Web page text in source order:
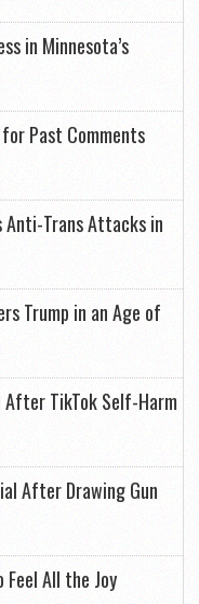
in Minnesota’s
Past Comments
Anti-Trans Attacks in
Trump in an Age of
TikTok Self-Harm
After Drawing Gun
Feel All the Joy